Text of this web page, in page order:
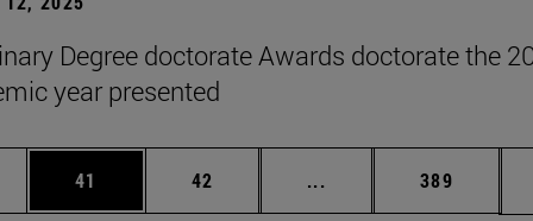
Degree doctorate Awards doctorate the
year presented
Use TAB to scroll.
Page
41 Page
42 ... Intermediate pages
Page
389